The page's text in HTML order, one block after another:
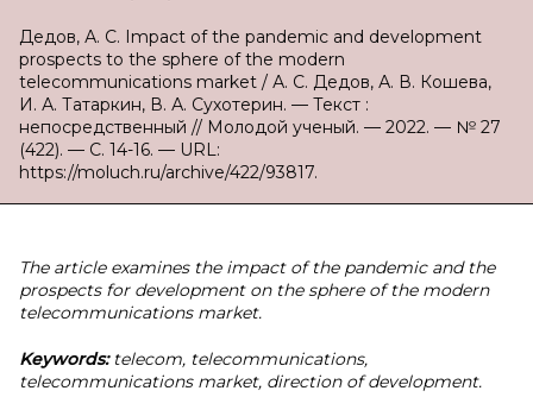
Дедов, А. С. Impact of the pandemic and development
prospects to the sphere of the modern
telecommunications market / А. С. Дедов, А. В. Кошева,
И. А. Татаркин, В. А. Сухотерин. — Текст :
непосредственный // Молодой ученый. — 2022. — № 27
(422). — С. 14-16. — URL:
https://moluch.ru/archive/422/93817.
The article examines the impact of the pandemic and the
prospects for development on the sphere of the modern
telecommunications market.
Keywords: telecom, telecommunications,
telecommunications market, direction of development.